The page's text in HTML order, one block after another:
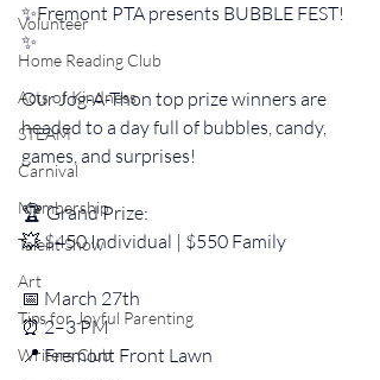
Volunteer
Home Reading Club
Acts of Kindness
STEAM
Carnival
Membership
Talent Show
Art
Tips for Joyful Parenting
Writers Club
✨Fremont PTA presents BUBBLE FEST!
✨️
Our Jog-A-Thon top prize winners are
headed to a day full of bubbles, candy,
games, and surprises!
🏆 Grand Prize:
💥 $450 Individual | $550 Family
📅 March 27th
⏰ 2–3 PM
📍 Fremont Front Lawn